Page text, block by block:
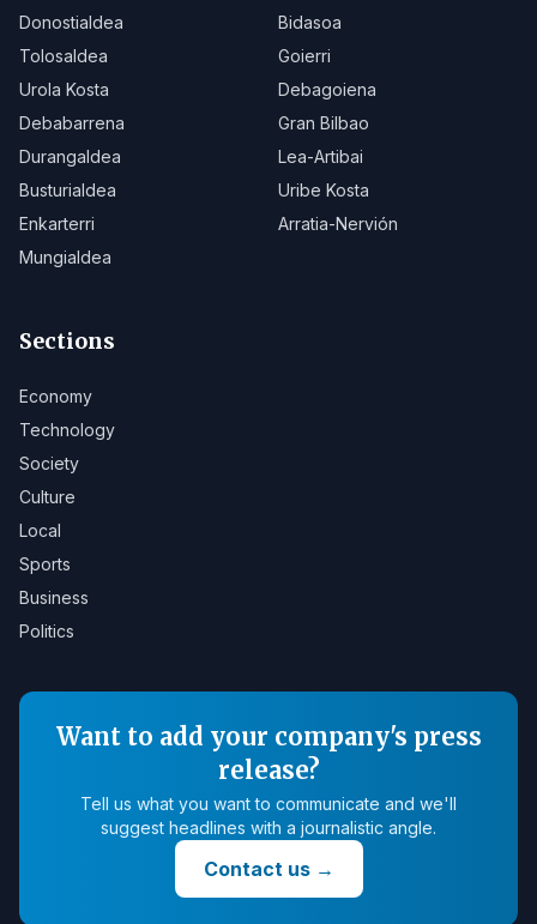
Donostialdea
Bidasoa
Tolosaldea
Goierri
Urola Kosta
Debagoiena
Debabarrena
Gran Bilbao
Durangaldea
Lea-Artibai
Busturialdea
Uribe Kosta
Enkarterri
Arratia-Nervión
Mungialdea
Sections
Economy
Technology
Society
Culture
Local
Sports
Business
Politics
Want to add your company's press
release?
Tell us what you want to communicate and we'll
suggest headlines with a journalistic angle.
Contact us→